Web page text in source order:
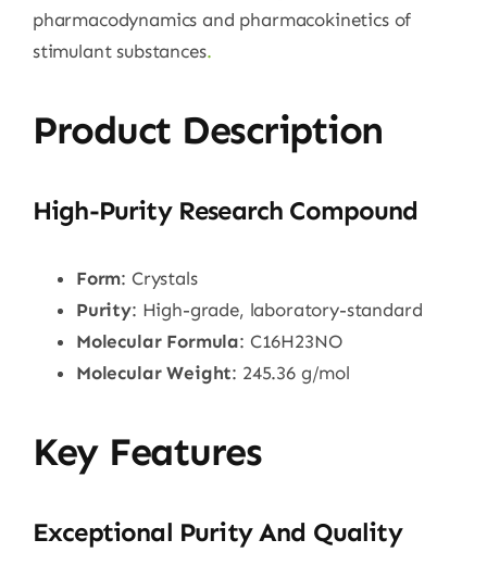
pharmacodynamics and pharmacokinetics of
stimulant substances.
Product Description
High-Purity Research Compound
Form: Crystals
Purity: High-grade, laboratory-standard
Molecular Formula: C16H23NO
Molecular Weight: 245.36 g/mol
Key Features
Exceptional Purity And Quality